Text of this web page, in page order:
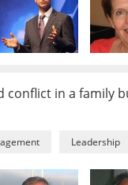
conflict in a family
Leadership